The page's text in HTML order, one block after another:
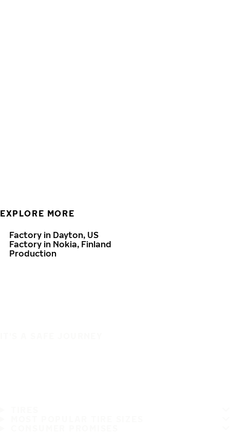
EXPLORE MORE
Factory in Dayton, US
Factory in Nokia, Finland
Production